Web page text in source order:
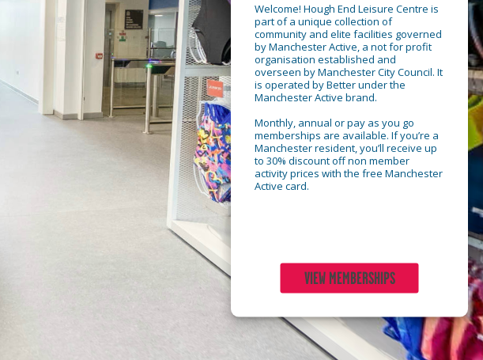
Welcome! Hough End Leisure Centre is
part of a unique collection of
community and elite facilities governed
by Manchester Active, a not for profit
organisation established and
overseen by Manchester City Council. It
is operated by Better under the
Manchester Active brand.
Monthly, annual or pay as you go
memberships are available. If you’re a
Manchester resident, you’ll receive up
to 30% discount off non member
activity prices with the free Manchester
Active card.
VIEW MEMBERSHIPS